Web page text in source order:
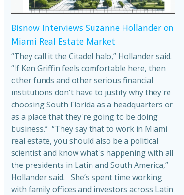
Bisnow Interviews Suzanne Hollander on
Miami Real Estate Market
“They call it the Citadel halo,” Hollander said.
“If Ken Griffin feels comfortable here, then
other funds and other serious financial
institutions don't have to justify why they're
choosing South Florida as a headquarters or
as a place that they're going to be doing
business.” “They say that to work in Miami
real estate, you should also be a political
scientist and know what's happening with all
the presidents in Latin and South America,”
Hollander said. She’s spent time working
with family offices and investors across Latin